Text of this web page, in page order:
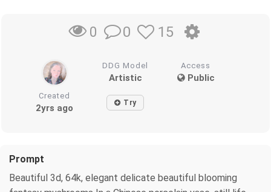
0 0 15
DDG Model
Artistic
Access
Public
Created
2yrs ago Try
Prompt
Beautiful 3d, 64k, elegant delicate beautiful blooming